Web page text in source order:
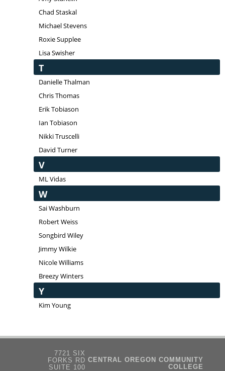
Chad Staskal
Michael Stevens
Roxie Supplee
Lisa Swisher
T
Danielle Thalman
Chris Thomas
Erik Tobiason
Ian Tobiason
Nikki Truscelli
David Turner
V
ML Vidas
W
Sai Washburn
Robert Weiss
Songbird Wiley
Jimmy Wilkie
Nicole Williams
Breezy Winters
Y
Kim Young
7721 SIX
FORKS RD
SUITE 100
CENTRAL OREGON COMMUNITY
COLLEGE